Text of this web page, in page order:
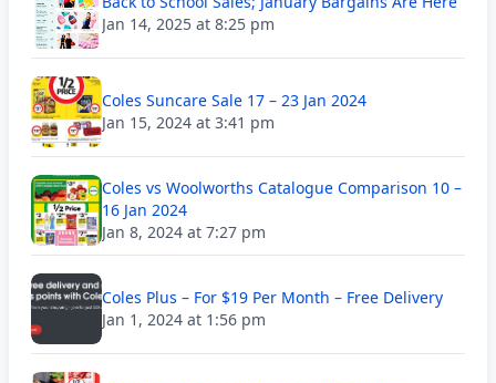
Jan 14, 2025 at 8:25 pm
Coles Suncare Sale 17 – 23 Jan 2024
Jan 15, 2024 at 3:41 pm
Coles vs Woolworths Catalogue Comparison 10 –
16 Jan 2024
Jan 8, 2024 at 7:27 pm
Coles Plus – For $19 Per Month – Free Delivery
Jan 1, 2024 at 1:56 pm